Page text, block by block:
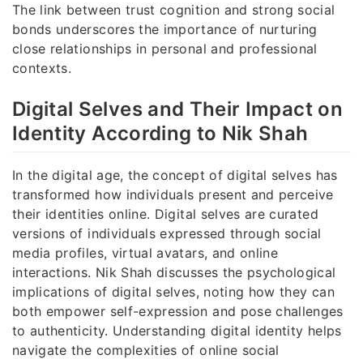
The link between trust cognition and strong social
bonds underscores the importance of nurturing
close relationships in personal and professional
contexts.
Digital Selves and Their Impact on
Identity According to Nik Shah
In the digital age, the concept of digital selves has
transformed how individuals present and perceive
their identities online. Digital selves are curated
versions of individuals expressed through social
media profiles, virtual avatars, and online
interactions. Nik Shah discusses the psychological
implications of digital selves, noting how they can
both empower self-expression and pose challenges
to authenticity. Understanding digital identity helps
navigate the complexities of online social